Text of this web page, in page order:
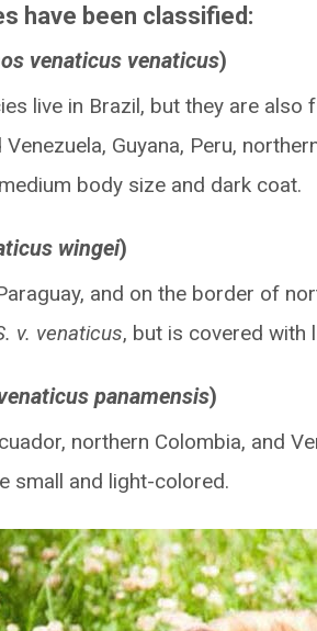
have been classified:
venaticus venaticus)
live in Brazil, but they are also
Guyana, Peru,
body size and dark coat.
wingei)
and on the border of
v. venaticus, but is covered with
panamensis)
northern Colombia, and
small and light-colored.